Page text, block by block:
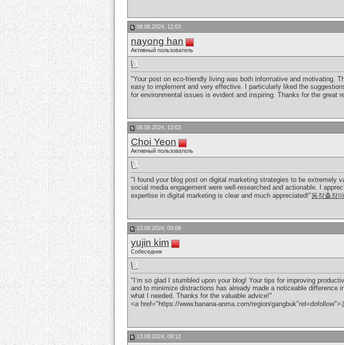
08.08.2024, 12:03
nayong han
Активный пользователь
"Your post on eco-friendly living was both informative and motivating.
easy to implement and very effective. I particularly liked the
for environmental issues is evident and inspiring. Thanks for the great
08.08.2024, 12:03
Choi Yeon
Активный пользователь
"I found your blog post on digital marketing strategies to be extremely
social media engagement were well-researched and actionable. I
expertise in digital marketing is clear and much appreciated!"동작출장
13.08.2024, 09:09
yujin kim
Собеседник
"I’m so glad I stumbled upon your blog! Your tips for improving
and to minimize distractions has already made a noticeable
what I needed. Thanks for the valuable advice!"
<a href="https://www.banana-anma.com/region/gangbuk"rel=dofollow">
13.08.2024, 09:12